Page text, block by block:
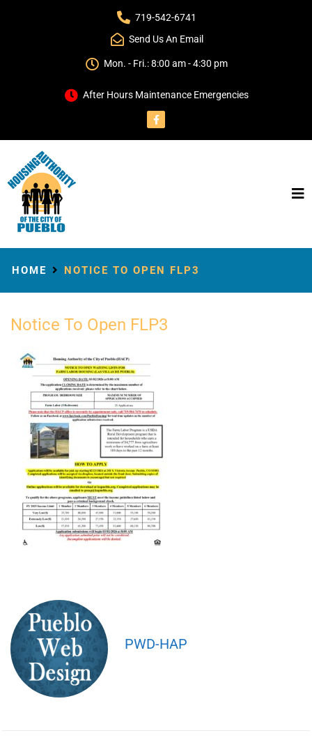
719-542-6741
Send Us An Email
Mon. - Fri.: 8:00 am - 4:30 pm
After Hours Maintenance Emergencies
HOME NOTICE TO OPEN FLP3
Notice To Open FLP3
PWD-HAP